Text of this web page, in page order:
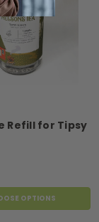
Refill for Tipsy
OPTIONS